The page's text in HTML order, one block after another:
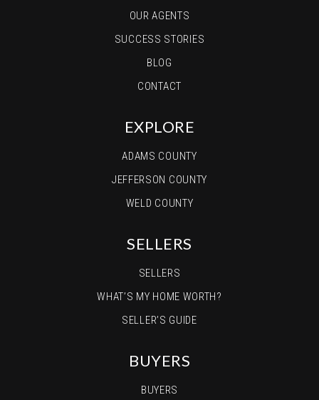
OUR AGENTS
SUCCESS STORIES
BLOG
CONTACT
EXPLORE
ADAMS COUNTY
JEFFERSON COUNTY
WELD COUNTY
SELLERS
SELLERS
WHAT’S MY HOME WORTH?
SELLER’S GUIDE
BUYERS
BUYERS